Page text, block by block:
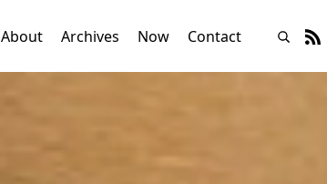
About Archives Now Contact